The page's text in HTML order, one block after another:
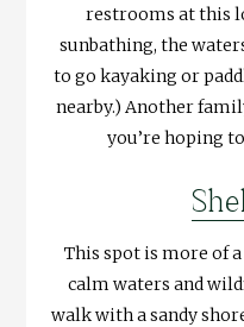
restrooms at this
sunbathing, the
to go kayaking or
nearby.) Another
you’re hoping
This spot is more of
calm waters and
walk with a sandy